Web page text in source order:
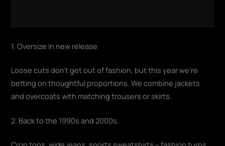
1. Oversize in new release
Loose cuts don't get out of fashion, but this year we're
betting on thoughtful proportions. We combine jackets
and overcoats with matching trousers or skirts.
2. Back to the 1990s and 2000s.